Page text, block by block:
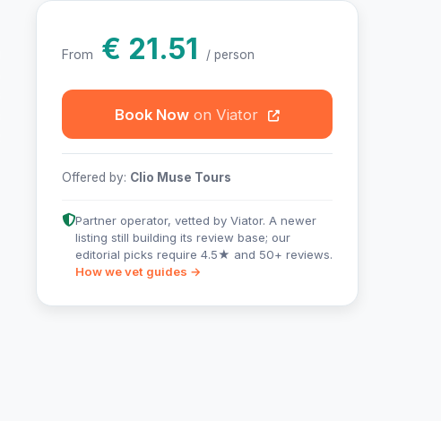
From € 21.51 / person
Book Now
Offered by: Clio Muse Tours
Partner operator, vetted by Viator. A newer
listing still building its review base; our
editorial picks require 4.5★ and 50+ reviews.
How we vet guides →